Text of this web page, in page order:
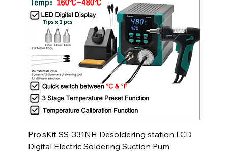
Pro'sKit SS-331NH Desoldering station LCD
Digital Electric Soldering Suction Pum